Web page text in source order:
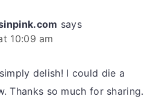
says
10:09 am
delish! I could die a
Thanks so much for sharing.